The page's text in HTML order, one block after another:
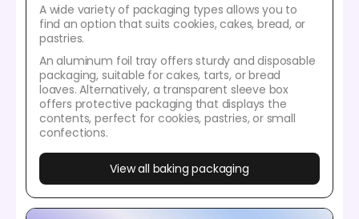
A wide variety of packaging types allows you to
find an option that suits cookies, cakes, bread, or
pastries.
An aluminum foil tray offers sturdy and disposable
packaging, suitable for cakes, tarts, or bread
loaves. Alternatively, a transparent sleeve box
offers protective packaging that displays the
contents, perfect for cookies, pastries, or small
confections.
View all baking packaging